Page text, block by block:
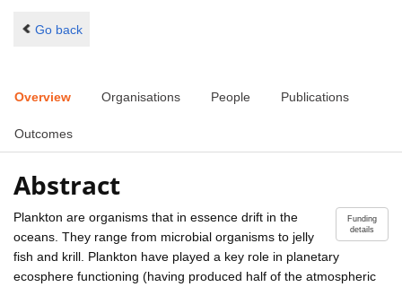
Go back
Overview Organisations People Publications
Outcomes
Abstract
Funding
details
Plankton are organisms that in essence drift in the
oceans. They range from microbial organisms to jelly
fish and krill. Plankton have played a key role in planetary
ecosphere functioning (having produced half of the atmospheric